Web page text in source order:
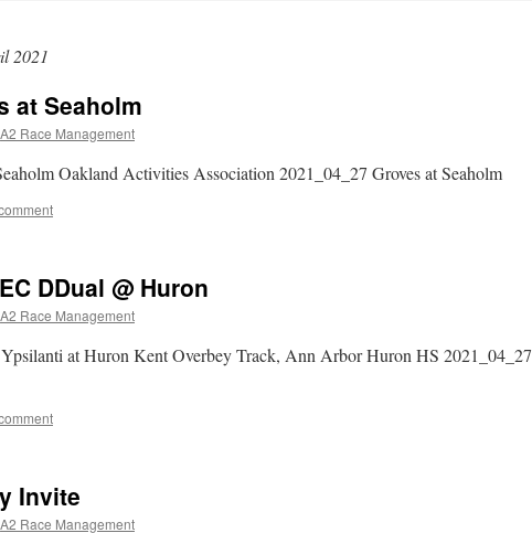
2021
at Seaholm
A2 Race Management
Oakland Activities Association 2021_04_27 Groves at Seaholm
DDual @ Huron
A2 Race Management
at Huron Kent Overbey Track, Ann Arbor Huron HS 2021_04_27
Invite
A2 Race Management